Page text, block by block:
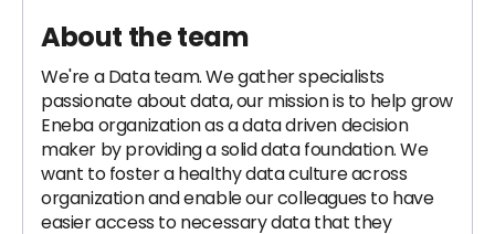
About the team
We're a Data team. We gather specialists
passionate about data, our mission is to help grow
Eneba organization as a data driven decision
maker by providing a solid data foundation. We
want to foster a healthy data culture across
organization and enable our colleagues to have
easier access to necessary data that they